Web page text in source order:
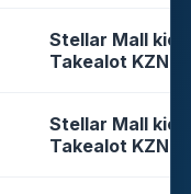
Stellar Mall
Takealot KZN
Stellar Mall
Takealot KZN